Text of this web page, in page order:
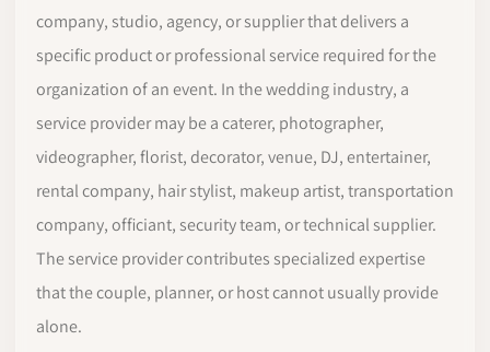
company, studio, agency, or supplier that delivers a
specific product or professional service required for the
organization of an event. In the wedding industry, a
service provider may be a caterer, photographer,
videographer, florist, decorator, venue, DJ, entertainer,
rental company, hair stylist, makeup artist, transportation
company, officiant, security team, or technical supplier.
The service provider contributes specialized expertise
that the couple, planner, or host cannot usually provide
alone.